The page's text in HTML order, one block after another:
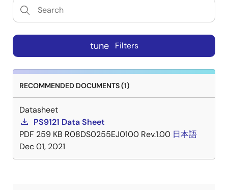
tune Filters
RECOMMENDED DOCUMENTS (1)
Datasheet
PS9121 Data Sheet
PDF 259 KB R08DS0255EJ0100 Rev.1.00 日本語
Dec 01, 2021